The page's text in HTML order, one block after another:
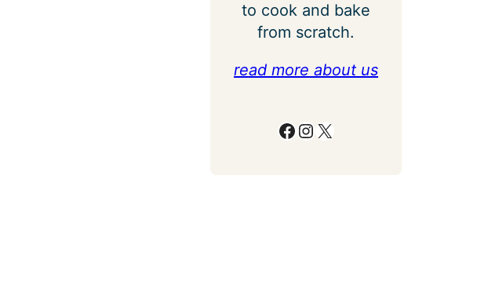
to cook and bake
from scratch.
read more about us
Facebook Instagram X